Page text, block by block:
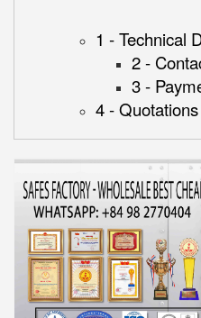
1 - Technical
2 -
3 -
4 - Quotations